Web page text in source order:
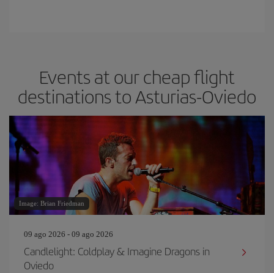
Events at our cheap flight
destinations to Asturias-Oviedo
Image: Brian Friedman
09 ago 2026 - 09 ago 2026
Candlelight: Coldplay & Imagine Dragons in
Oviedo